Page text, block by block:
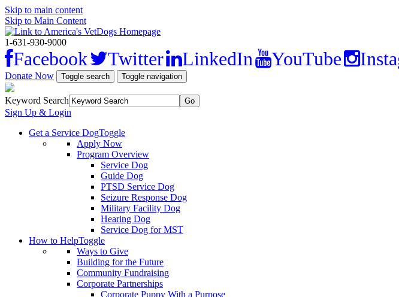
Skip to main content
Skip to Main Content
1-631-930-9000
Facebook Twitter LinkedIn YouTube
Donate Now Toggle search Toggle navigation
Keyword Search
Sign Up & Login
Get a Service DogToggle
Apply Now
Program Overview
Service Dog
Guide Dog
PTSD Service Dog
Seizure Response Dog
Military Facility Dog
Hearing Dog
Service Dog for MST
How to HelpToggle
Ways to Give
Building for the Future
Community Fundraising
Corporate Partnerships
Corporate Puppy With a Purpose